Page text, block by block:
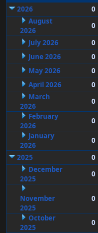
2026 0
August
2026
0
July 2026
0
June 2026
0
May 2026
0
April 2026
0
March
2026
0
February
2026
0
January
2026
0
2025
0
December
2025
0
November
2025
0
October
2025
0